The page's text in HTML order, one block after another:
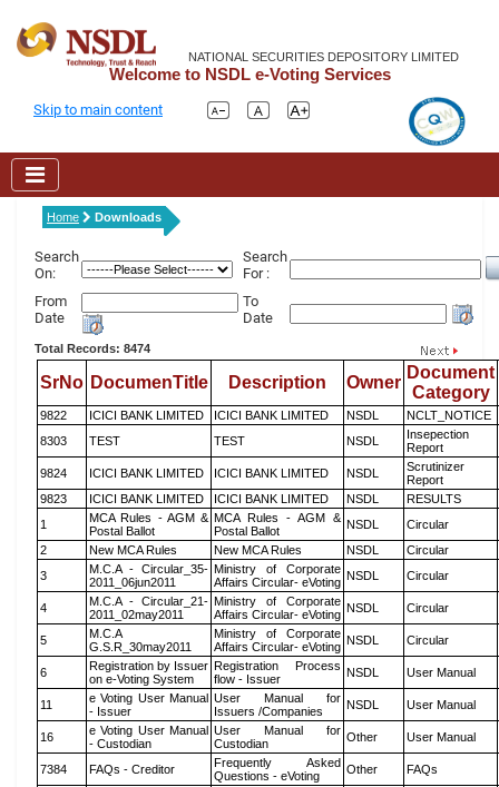
NATIONAL SECURITIES DEPOSITORY LIMITED
Welcome to NSDL e-Voting Services
Skip to main content
Home Downloads
Search
On:
Search
For :
From
Date
To
Date
Total Records: 8474
SrNo DocumenTitle Description Owner
Document
Category
9822 ICICI BANK LIMITED ICICI BANK LIMITED NSDL
NCLT_NOTICE
8303
TEST TEST NSDL
Insepection
Report
9824
ICICI BANK LIMITED ICICI BANK LIMITED NSDL
Scrutinizer
Report
9823
ICICI BANK LIMITED ICICI BANK LIMITED NSDL
RESULTS
1
MCA Rules - AGM &
Postal Ballot
MCA Rules - AGM &
Postal Ballot
NSDL
Circular
2
New MCA Rules New MCA Rules NSDL
Circular
3
M.C.A - Circular_35-
2011_06jun2011
Ministry of Corporate
Affairs Circular- eVoting NSDL Circular
4
M.C.A - Circular_21-
2011_02may2011
Ministry of Corporate
Affairs Circular- eVoting NSDL Circular
5
M.C.A
G.S.R_30may2011
Ministry of Corporate
Affairs Circular- eVoting NSDL Circular
6
Registration by Issuer
on e-Voting System
Registration Process
flow - Issuer
NSDL User Manual
11
e Voting User Manual
- Issuer
User Manual for
Issuers /Companies
NSDL User Manual
16
e Voting User Manual
- Custodian
User Manual for
Custodian
Other User Manual
7384 FAQs - Creditor
Frequently Asked
Questions - eVoting
Other FAQs